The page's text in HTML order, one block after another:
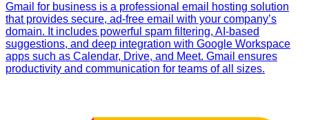
Gmail for business is a professional email hosting solution
that provides secure, ad-free email with your company’s
domain. It includes powerful spam filtering, AI-based
suggestions, and deep integration with Google Workspace
apps such as Calendar, Drive, and Meet. Gmail ensures
productivity and communication for teams of all sizes.